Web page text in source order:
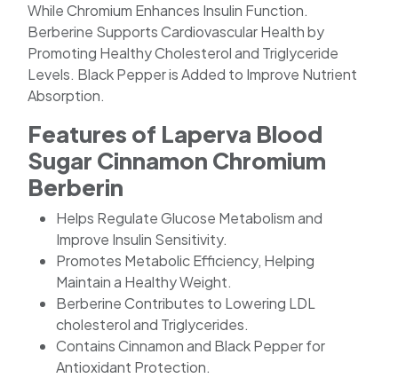
While Chromium Enhances Insulin Function.
Berberine Supports Cardiovascular Health by
Promoting Healthy Cholesterol and Triglyceride
Levels. Black Pepper is Added to Improve Nutrient
Absorption.
Features of Laperva Blood
Sugar Cinnamon Chromium
Berberin
Helps Regulate Glucose Metabolism and
Improve Insulin Sensitivity.
Promotes Metabolic Efficiency, Helping
Maintain a Healthy Weight.
Berberine Contributes to Lowering LDL
cholesterol and Triglycerides.
Contains Cinnamon and Black Pepper for
Antioxidant Protection.